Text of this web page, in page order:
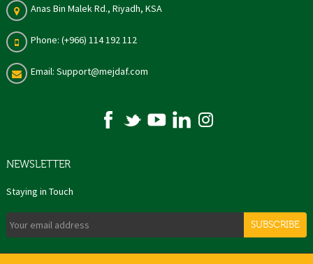
Anas Bin Malek Rd., Riyadh, KSA
Phone: (+966) 114 192 112
Email: Support@mejdaf.com
NEWSLETTER
Staying in Touch
SUBSCRIBE